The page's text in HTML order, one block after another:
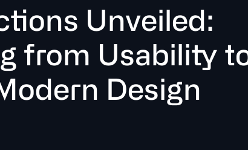
tons Unveiled:
g from Usabilit t
odern Design